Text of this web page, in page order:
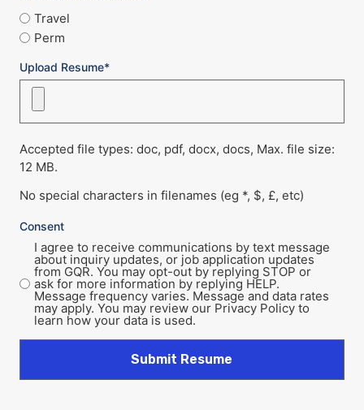
Travel
Perm
Upload Resume*
Accepted file types: doc, pdf, docx, docs, Max. file size:
12 MB.
No special characters in filenames (eg *, $, £, etc)
Consent
I agree to receive communications by text message
about inquiry updates, or job application updates
from GQR. You may opt-out by replying STOP or
ask for more information by replying HELP.
Message frequency varies. Message and data rates
may apply. You may review our Privacy Policy to
learn how your data is used.